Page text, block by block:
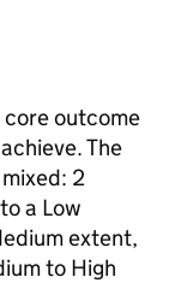
outcome
The
2
a Low
extent,
to High